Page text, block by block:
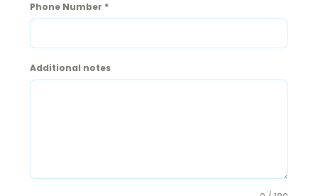
Phone Number *
Additional notes